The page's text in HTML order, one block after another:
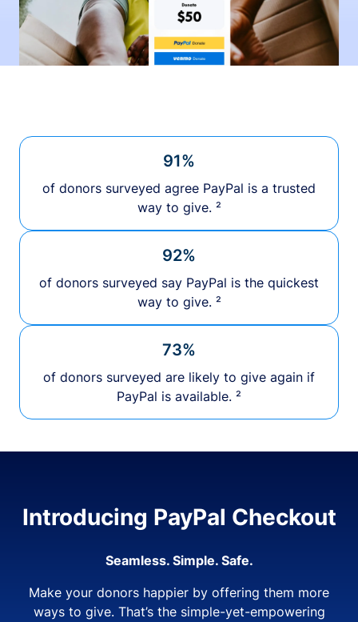
91%
of donors surveyed agree PayPal is a trusted
way to give. ²
92%
of donors surveyed say PayPal is the quickest
way to give. ²
73%
of donors surveyed are likely to give again if
PayPal is available. ²
Introducing PayPal Checkout
Seamless. Simple. Safe.
Make your donors happier by offering them more
ways to give. That’s the simple-yet-empowering